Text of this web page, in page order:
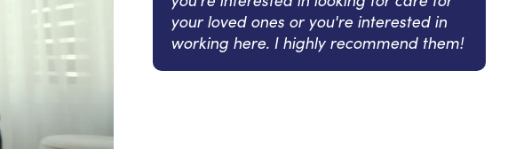
your loved ones or you're interested in
working here. I highly recommend them!